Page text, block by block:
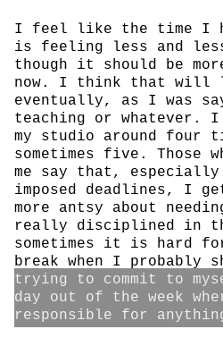
I feel like the time I
is feeling less and
though it should be
now. I think that will
eventually, as I was
teaching or whatever. I
my studio around four
sometimes five. Those
me say that,
imposed deadlines, I
more antsy about
really disciplined in
sometimes it is hard
break when I probably
trying to commit to
day out of the week
responsible for